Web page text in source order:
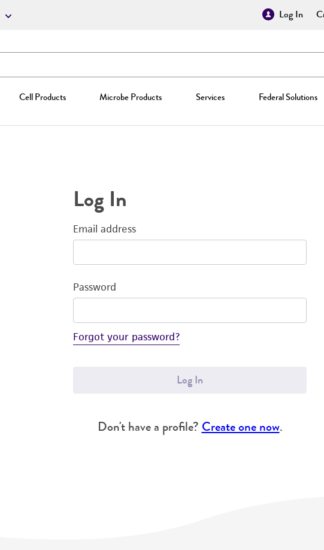
Log In
Cell Products Microbe Products Services Federal Solutions
Log In
Email address
Password
Forgot your password?
Log In
Don't have a profile? Create one now.